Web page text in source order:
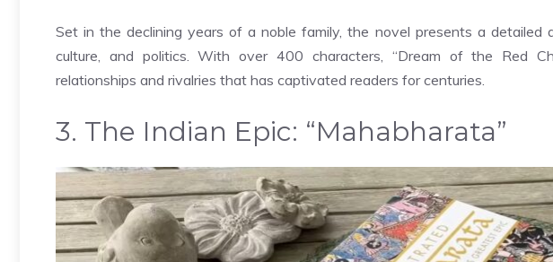
Set in the declining years of a noble family, the novel presents a detailed
culture, and politics. With over 400 characters, “Dream of the Red
relationships and rivalries that has captivated readers for centuries.
3. The Indian Epic: “Mahabharata”